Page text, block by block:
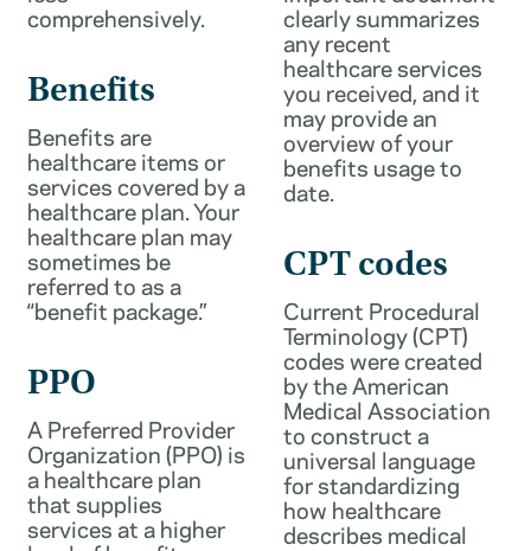
comprehensively.
Benefits
Benefits are
healthcare items or
services covered by a
healthcare plan. Your
healthcare plan may
sometimes be
referred to as a
“benefit package.”
PPO
A Preferred Provider
Organization (PPO) is
a healthcare plan
that supplies
services at a higher
clearly summarizes
any recent
healthcare services
you received, and it
may provide an
overview of your
benefits usage to
date.
CPT codes
Current Procedural
Terminology (CPT)
codes were created
by the American
Medical Association
to construct a
universal language
for standardizing
how healthcare
describes medical